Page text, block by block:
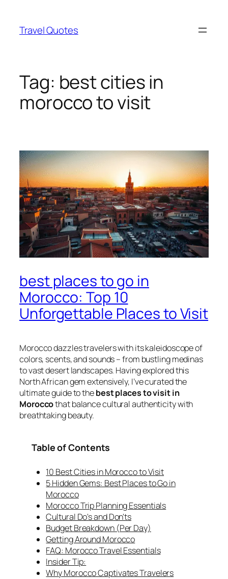
content
Travel Quotes
Tag: best cities in
morocco to visit
best places to go in
Morocco: Top 10
Unforgettable Places to Visit
Morocco dazzles travelers with its kaleidoscope of
colors, scents, and sounds – from bustling medinas
to vast desert landscapes. Having explored this
North African gem extensively, I’ve curated the
ultimate guide to thebest places to visit in
Moroccothat balance cultural authenticity with
breathtaking beauty.
Table of Contents
10 Best Cities in Morocco to Visit
5 Hidden Gems: Best Places to Go in
Morocco
Morocco Trip Planning Essentials
Cultural Do's and Don'ts
Budget Breakdown (Per Day)
Getting Around Morocco
FAQ: Morocco Travel Essentials
Insider Tip:
Why Morocco Captivates Travelers